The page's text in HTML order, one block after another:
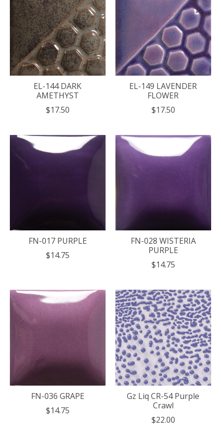
EL-144 DARK
AMETHYST
$17.50
EL-149 LAVENDER
FLOWER
$17.50
FN-017 PURPLE
$14.75
FN-028 WISTERIA
PURPLE
$14.75
FN-036 GRAPE
$14.75
Gz Liq CR-54 Purple
Crawl
$22.00